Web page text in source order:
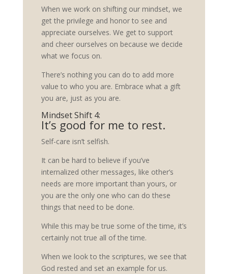
When we work on shifting our mindset, we
get the privilege and honor to see and
appreciate ourselves. We get to support
and cheer ourselves on because we decide
what we focus on.
There’s nothing you can do to add more
value to who you are. Embrace what a gift
you are, just as you are.
Mindset Shift 4:
It’s good for me to rest.
Self-care isn’t selfish.
It can be hard to believe if you’ve
internalized other messages, like other’s
needs are more important than yours, or
you are the only one who can do these
things that need to be done.
While this may be true some of the time, it’s
certainly not true all of the time.
When we look to the scriptures, we see that
God rested and set an example for us.